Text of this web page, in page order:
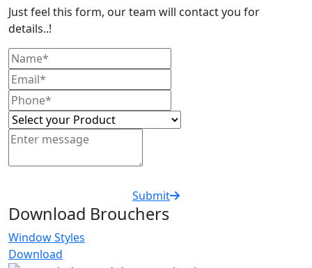
Just feel this form, our team will contact you for
details..!
Submit
Download Brouchers
Window Styles
Download